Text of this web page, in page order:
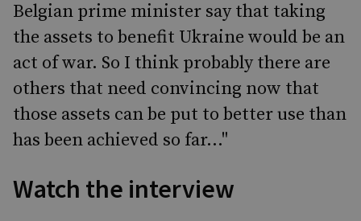
Belgian prime minister say that taking
the assets to benefit Ukraine would be an
act of war. So I think probably there are
others that need convincing now that
those assets can be put to better use than
has been achieved so far..."
Watch the interview